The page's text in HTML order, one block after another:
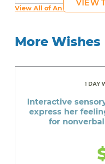
VIEW
View All of An inspiring
More Wishes
1 DAY
Interactive
express her
for